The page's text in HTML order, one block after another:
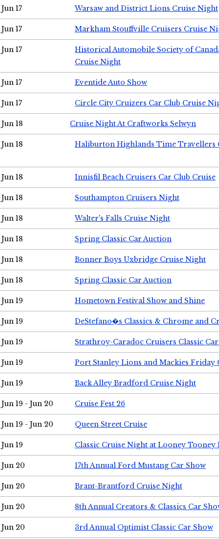
Jun 17 Warsaw and District Lions Cruise Night
Jun 17 Markham Stouffville Cruisers Cruise
Jun 17
Historical Automobile Society of
Cruise Night
Jun 17 Eventide Auto Show
Jun 17 Circle City Cruizers Car Club Cruise
Jun 18 Cruise Night At Craftworks Selwyn
Jun 18 Haliburton Highlands Time Travellers
Jun 18 Innisfil Beach Cruisers Car Club Cruise
Jun 18 Southampton Cruisers Night
Jun 18 Walter's Falls Cruise Night
Jun 18 Spring Classic Car Auction
Jun 18 Bonner Boys Uxbridge Cruise Night
Jun 18 Spring Classic Car Auction
Jun 19 Hometown Festival Show and Shine
Jun 19 DeStefano�s Classics & Chrome and
Jun 19 Strathroy-Caradoc Cruisers Classic
Jun 19 Port Stanley Lions and Mackies Friday
Jun 19 Back Alley Bradford Cruise Night
Jun 19 - Jun 20 Cruise Fest 26
Jun 19 - Jun 20 Queen Street Cruise
Jun 19 Classic Cruise Night at Looney Tooney
Jun 20 17th Annual Ford Mustang Car Show
Jun 20 Brant-Brantford Cruise Night
Jun 20 8th Annual Creators & Classics Car
Jun 20 3rd Annual Optimist Classic Car Show